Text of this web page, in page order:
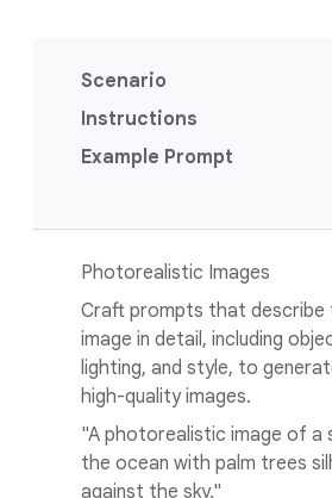
Scenario
Instructions
Example Prompt
Photorealistic Images
Craft prompts that describe
image in detail, including
lighting, and style, to
high-quality images.
"A photorealistic image of a
the ocean with palm trees
against the sky."